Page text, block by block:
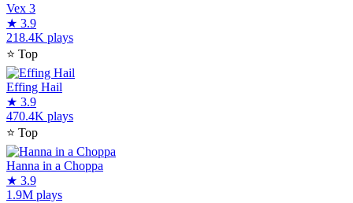
Vex 3
★ 3.9
218.4K plays
⭐ Top
Effing Hail
★ 3.9
470.4K plays
⭐ Top
Hanna in a Choppa
★ 3.9
1.9M plays